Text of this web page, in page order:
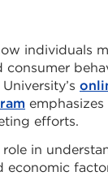
individuals
consumer
efforts.
in